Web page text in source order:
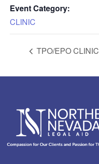
Event Category:
CLINIC
TPO/EPO CLINIC